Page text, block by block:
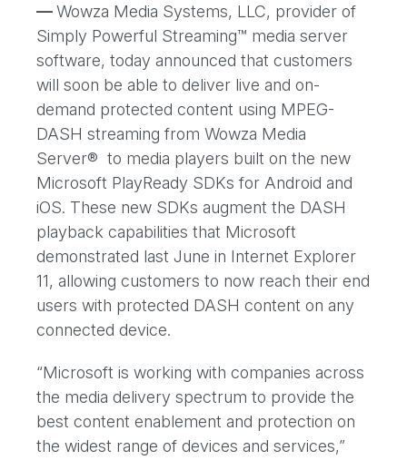
—Wowza Media Systems, LLC, provider of
Simply Powerful Streaming™ media server
software, today announced that customers
will soon be able to deliver live and on-
demand protected content using MPEG-
DASH streaming from Wowza Media
Server® to media players built on the new
Microsoft PlayReady SDKs for Android and
iOS. These new SDKs augment the DASH
playback capabilities that Microsoft
demonstrated last June in Internet Explorer
11, allowing customers to now reach their end
users with protected DASH content on any
connected device.
“Microsoft is working with companies across
the media delivery spectrum to provide the
best content enablement and protection on
the widest range of devices and services,”